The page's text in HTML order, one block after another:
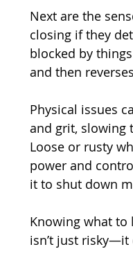
Next are the
closing if they
blocked by
and then
Physical issues
and grit, slowing
Loose or rusty
power and
it to shut down
Knowing what
isn’t just risky—it